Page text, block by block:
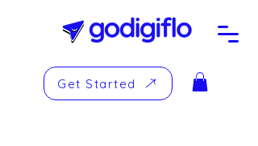
Get Started